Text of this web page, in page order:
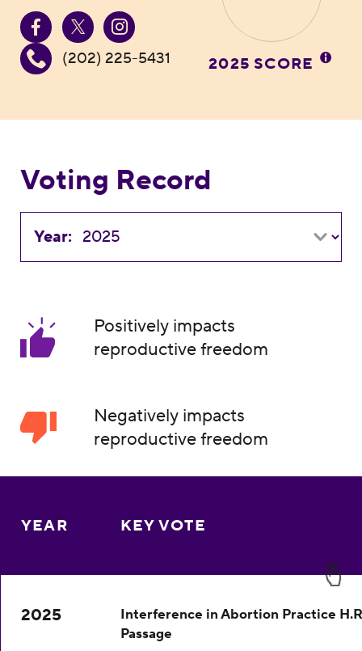
(202) 225-5431 2025 SCORE
Voting Record
Year:
Positively impacts
reproductive freedom
Negatively impacts
reproductive freedom
YEAR KEY VOTE
2025
Interference in Abortion Practice
Passage